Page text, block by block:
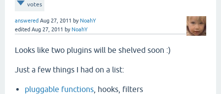
votes
answered Aug 27, 2011 by NoahY
edited Aug 27, 2011 by NoahY
Looks like two plugins will be shelved soon :)
Just a few things I had on a list:
pluggable functions , hooks, filters